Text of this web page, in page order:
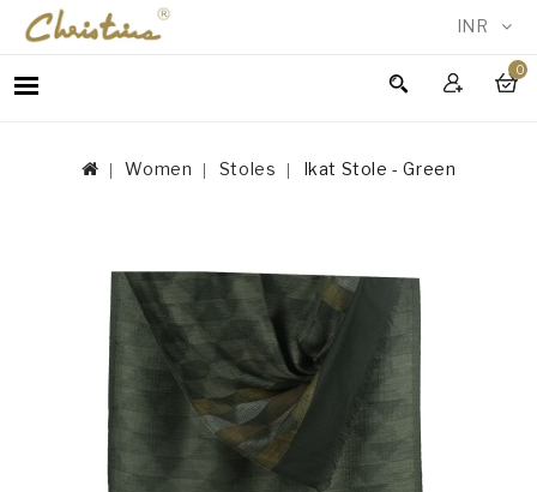
INR
0
WOMEN
ACCESSORIES
TESTIMONIALS
Women Stoles Ikat Stole - Green